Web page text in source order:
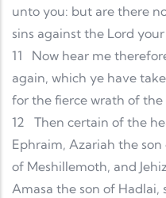
unto you: but are there
sins against the Lord
11
Now hear me
again, which ye have
for the fierce wrath of the
12
Then certain of the
Ephraim, Azariah the son
of Meshillemoth, and
Amasa the son of